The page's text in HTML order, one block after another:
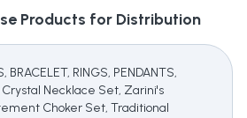
Products for Distribution
BRACELET, RINGS, PENDANTS,
Necklace Set, Zarini's
Choker Set, Traditional